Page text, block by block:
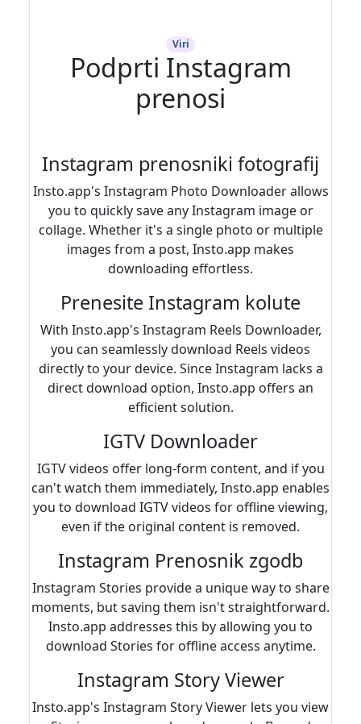
Viri
Podprti Instagram
prenosi
Instagram prenosniki fotografij
Insto.app's Instagram Photo Downloader allows
you to quickly save any Instagram image or
collage. Whether it's a single photo or multiple
images from a post, Insto.app makes
downloading effortless.
Prenesite Instagram kolute
With Insto.app's Instagram Reels Downloader,
you can seamlessly download Reels videos
directly to your device. Since Instagram lacks a
direct download option, Insto.app offers an
efficient solution.
IGTV Downloader
IGTV videos offer long-form content, and if you
can't watch them immediately, Insto.app enables
you to download IGTV videos for offline viewing,
even if the original content is removed.
Instagram Prenosnik zgodb
Instagram Stories provide a unique way to share
moments, but saving them isn't straightforward.
Insto.app addresses this by allowing you to
download Stories for offline access anytime.
Instagram Story Viewer
Insto.app's Instagram Story Viewer lets you view